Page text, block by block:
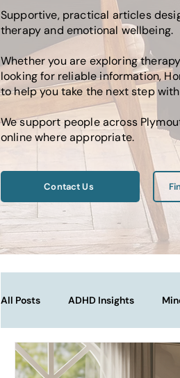
Supportive, practical articles
therapy and emotional wellbeing.
Whether you are exploring
looking for reliable information,
to help you take the next step
We support people across
online where appropriate.
Contact Us
All Posts ADHD Insights
Therapy Techniques Explained